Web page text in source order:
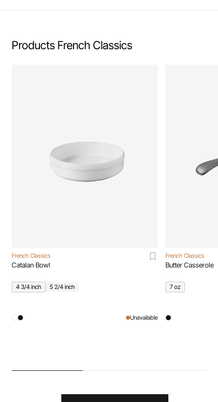
Products French Classics
French Classics
Catalan Bowl
4 3/4 inch 5 2/4 inch
Unavailable
French Classics
Butter Casserole
7 oz